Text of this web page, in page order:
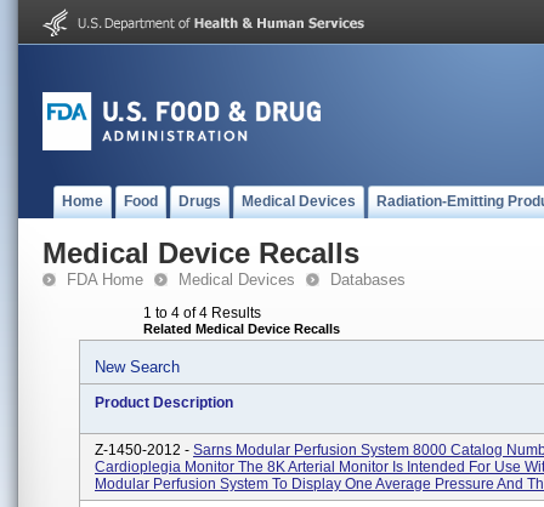
Home Food Drugs Medical Devices Radiation-Emitting
Medical Device Recalls
FDA Home Medical Devices Databases
1 to 4 of 4 Results
Related Medical Device Recalls
New Search
Product Description
Z-1450-2012 - Sarns Modular Perfusion System 8000 Catalog
Cardioplegia Monitor The 8K Arterial Monitor Is Intended For Use
Modular Perfusion System To Display One Average Pressure And